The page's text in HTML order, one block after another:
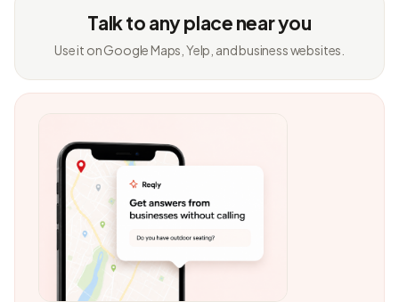
Talk to any place near you
Use it on Google Maps, Yelp, and business websites.